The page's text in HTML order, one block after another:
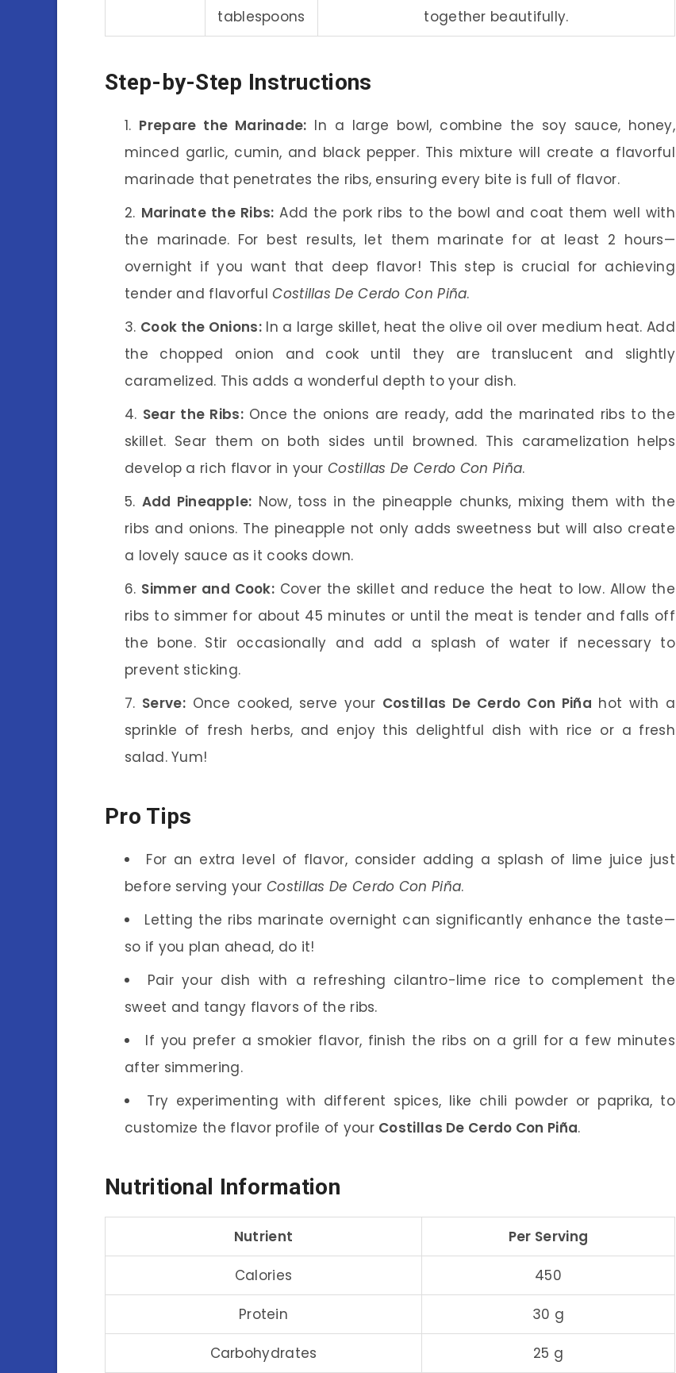
tablespoons
together beautifully.
Step-by-Step Instructions
Prepare the Marinade: In a large bowl, combine the soy sauce, honey,
minced garlic, cumin, and black pepper. This mixture will create a flavorful
marinade that penetrates the ribs, ensuring every bite is full of flavor.
Marinate the Ribs: Add the pork ribs to the bowl and coat them well with
the marinade. For best results, let them marinate for at least 2 hours—
overnight if you want that deep flavor! This step is crucial for achieving
tender and flavorfulCostillas De Cerdo Con Piña.
Cook the Onions:In a large skillet, heat the olive oil over medium heat. Add
the chopped onion and cook until they are translucent and slightly
caramelized. This adds a wonderful depth to your dish.
Sear the Ribs:Once the onions are ready, add the marinated ribs to the
skillet. Sear them on both sides until browned. This caramelization helps
develop a rich flavor in yourCostillas De Cerdo Con Piña.
Add Pineapple: Now, toss in the pineapple chunks, mixing them with the
ribs and onions. The pineapple not only adds sweetness but will also create
a lovely sauce as it cooks down.
Simmer and Cook: Cover the skillet and reduce the heat to low. Allow the
ribs to simmer for about 45 minutes or until the meat is tender and falls off
the bone. Stir occasionally and add a splash of water if necessary to
prevent sticking.
Serve:Once cooked, serve your Costillas De Cerdo Con Piña hot with a
sprinkle of fresh herbs, and enjoy this delightful dish with rice or a fresh
salad. Yum!
Pro Tips
For an extra level of flavor, consider adding a splash of lime juice just
before serving yourCostillas De Cerdo Con Piña.
Letting the ribs marinate overnight can significantly enhance the taste—
so if you plan ahead, do it!
Pair your dish with a refreshing cilantro-lime rice to complement the
sweet and tangy flavors of the ribs.
If you prefer a smokier flavor, finish the ribs on a grill for a few minutes
after simmering.
Try experimenting with different spices, like chili powder or paprika, to
customize the flavor profile of your Costillas De Cerdo Con Piña.
Nutritional Information
Nutrient Per Serving
Calories 450
Protein 30 g
Carbohydrates 25 g